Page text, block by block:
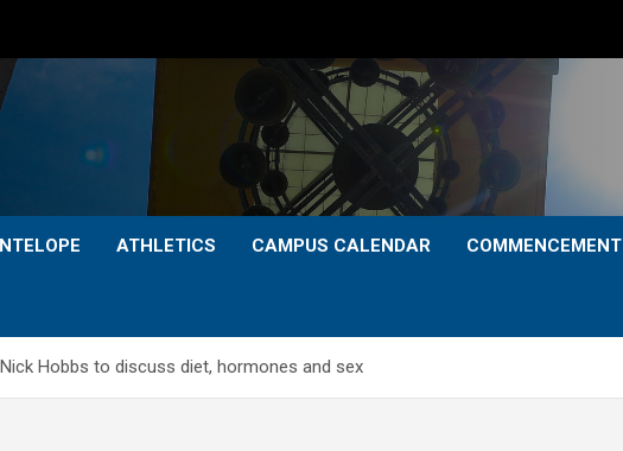
ATHLETICS CAMPUS CALENDAR COMMENCEMENT
Hobbs to discuss diet, hormones and sex